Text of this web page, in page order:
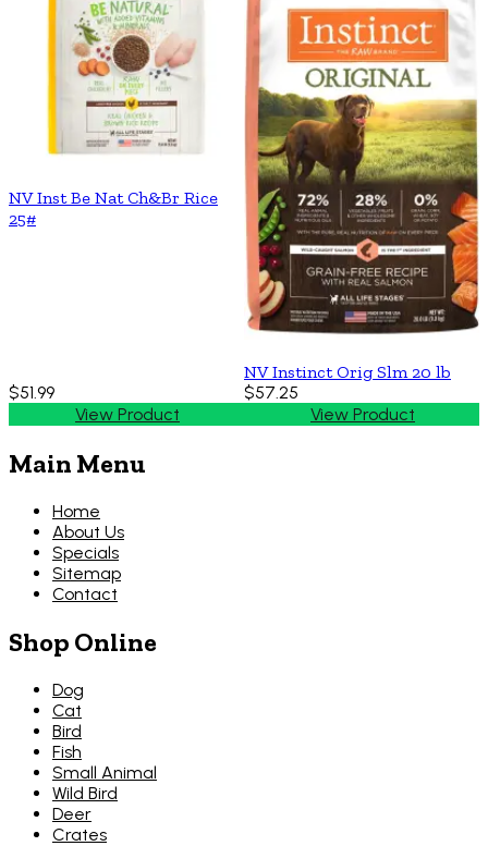
NV Inst Be Nat Ch&Br Rice
25#
$51.99
View Product
NV Instinct Orig Slm 20 lb
$57.25
View Product
Main Menu
Home
About Us
Specials
Sitemap
Contact
Shop Online
Dog
Cat
Bird
Fish
Small Animal
Wild Bird
Deer
Crates